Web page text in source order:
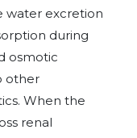
water excretion
during
osmotic
other
When the
renal